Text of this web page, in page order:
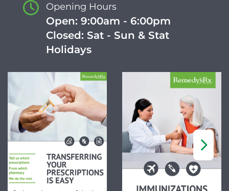
Opening Hours
Open: 9:00am - 6:00pm
Closed: Sat - Sun & Stat
Holidays